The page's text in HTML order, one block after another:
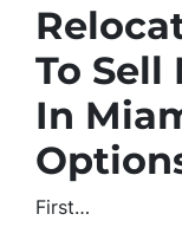
To Sell
In
First…